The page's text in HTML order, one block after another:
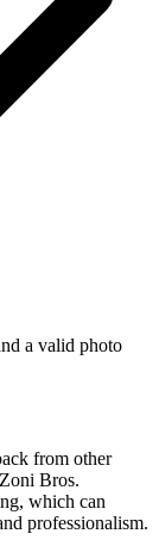
a valid photo
from other
Bros.
which can
professionalism.